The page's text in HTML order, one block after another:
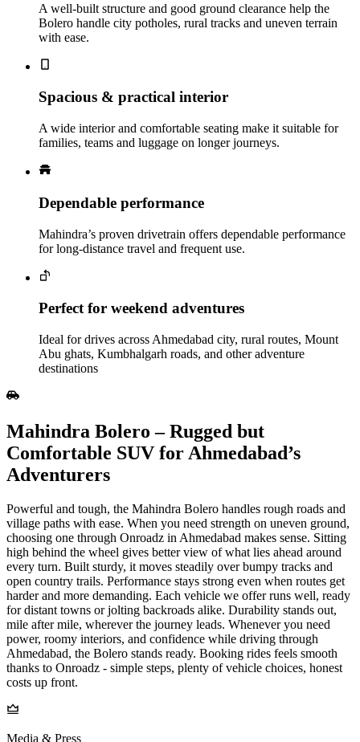
A well-built structure and good ground clearance help the
Bolero handle city potholes, rural tracks and uneven terrain
with ease.
Spacious & practical interior
A wide interior and comfortable seating make it suitable for
families, teams and luggage on longer journeys.
Dependable performance
Mahindra’s proven drivetrain offers dependable performance
for long-distance travel and frequent use.
Perfect for weekend adventures
Ideal for drives across Ahmedabad city, rural routes, Mount
Abu ghats, Kumbhalgarh roads, and other adventure
destinations
Mahindra Bolero – Rugged but
Comfortable SUV for Ahmedabad’s
Adventurers
Powerful and tough, the Mahindra Bolero handles rough roads and
village paths with ease. When you need strength on uneven ground,
choosing one through Onroadz in Ahmedabad makes sense. Sitting
high behind the wheel gives better view of what lies ahead around
every turn. Built sturdy, it moves steadily over bumpy tracks and
open country trails. Performance stays strong even when routes get
harder and more demanding. Each vehicle we offer runs well, ready
for distant towns or jolting backroads alike. Durability stands out,
mile after mile, wherever the journey leads. Whenever you need
power, roomy interiors, and confidence while driving through
Ahmedabad, the Bolero stands ready. Booking rides feels smooth
thanks to Onroadz - simple steps, plenty of vehicle choices, honest
costs up front.
Media & Press